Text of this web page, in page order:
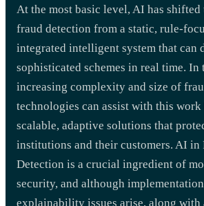
At the most basic level, AI has
fraud detection from a static, rule-
integrated intelligent system that can
sophisticated schemes in real time. In
increasing complexity and size of
technologies can assist with this
scalable, adaptive solutions that
institutions and their customers. AI in
Detection is a crucial ingredient of
security, and although
explainability issues arise, along with